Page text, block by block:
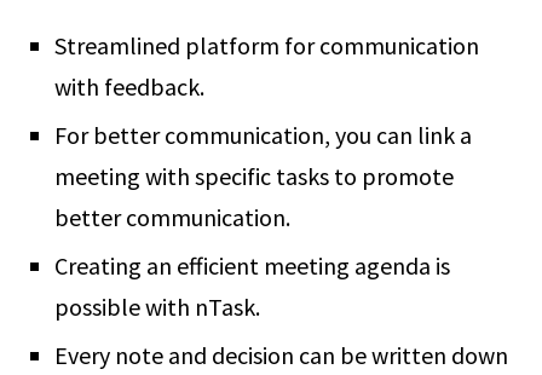
Streamlined platform for communication
with feedback.
For better communication, you can link a
meeting with specific tasks to promote
better communication.
Creating an efficient meeting agenda is
possible with nTask.
Every note and decision can be written down